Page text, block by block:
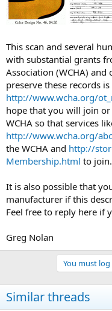
This scan and several
with substantial grants
Association (WCHA)
preserve these records
http://www.wcha.org/
hope that you will join
WCHA so that services
http://www.wcha.org/
the WCHA and http://
Membership.html to join.
It is also possible that
manufacturer if this
Feel free to reply here if
Greg Nolan
You must
Similar threads